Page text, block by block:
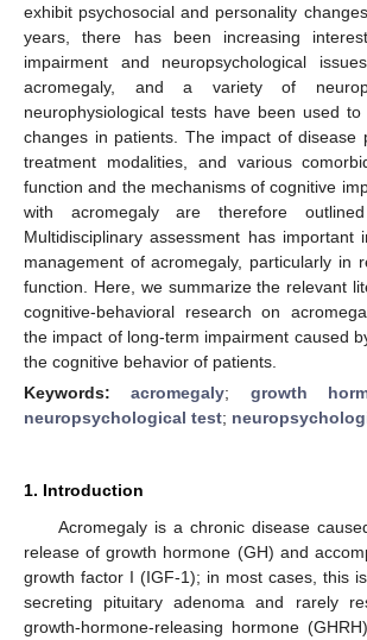
exhibit psychosocial and personality
years, there has been increasing
impairment and neuropsychological
acromegaly, and a variety of
neurophysiological tests have been used
changes in patients. The impact of disease
treatment modalities, and various
function and the mechanisms of cognitive
with acromegaly are therefore
Multidisciplinary assessment has important
management of acromegaly, particularly in
function. Here, we summarize the relevant
cognitive-behavioral research on
the impact of long-term impairment caused
the cognitive behavior of patients.
Keywords:acromegaly; growth
neuropsychological test;
1. Introduction
Acromegaly is a chronic disease
release of growth hormone (GH) and
growth factor I (IGF-1); in most cases, this
secreting pituitary adenoma and rarely
growth-hormone-releasing hormone